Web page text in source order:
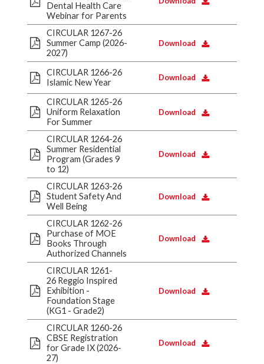
Dental Health Care
Webinar for Parents
CIRCULAR 1267-26
Summer Camp (2026-
2027)
Download
CIRCULAR 1266-26
Islamic New Year
Download
CIRCULAR 1265-26
Uniform Relaxation
For Summer
Download
CIRCULAR 1264-26
Summer Residential
Program (Grades 9
to 12)
Download
CIRCULAR 1263-26
Student Safety And
Well Being
Download
CIRCULAR 1262-26
Purchase of MOE
Books Through
Authorized Channels
Download
CIRCULAR 1261-
26 Reggio Inspired
Exhibition -
Foundation Stage
(KG1 - Grade2)
Download
CIRCULAR 1260-26
CBSE Registration
for Grade IX (2026-
27)
Download